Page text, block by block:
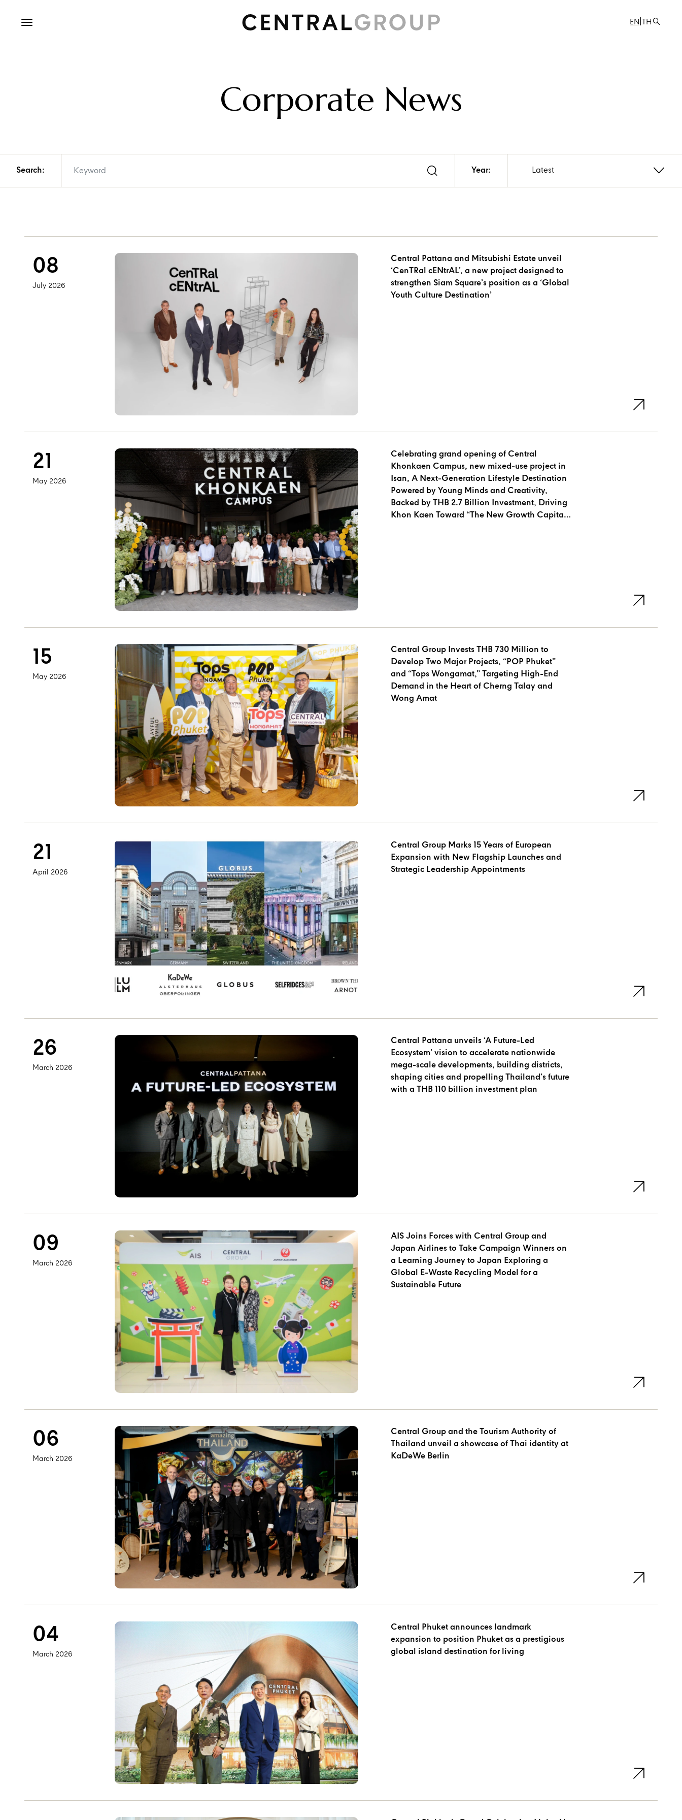
EN|TH
Corporate News
Search: Year: Latest
08
July 2026
Central Pattana and Mitsubishi Estate unveil
‘CenTRal cENtrAL’, a new project designed to
strengthen Siam Square’s position as a ‘Global
Youth Culture Destination’
21
May 2026
Celebrating grand opening of Central
Khonkaen Campus, new mixed-use project in
Isan, A Next-Generation Lifestyle Destination
Powered by Young Minds and Creativity,
Backed by THB 2.7 Billion Investment, Driving
Khon Kaen Toward “The New Growth Capital
15
May 2026
Central Group Invests THB 730 Million to
Develop Two Major Projects, “POP Phuket”
and “Tops Wongamat,” Targeting High-End
Demand in the Heart of Cherng Talay and
Wong Amat
21
April 2026
Central Group Marks 15 Years of European
Expansion with New Flagship Launches and
Strategic Leadership Appointments
26
March 2026
Central Pattana unveils ‘A Future-Led
Ecosystem’ vision to accelerate nationwide
mega-scale developments, building districts,
shaping cities and propelling Thailand’s future
with a THB 110 billion investment plan
09
March 2026
AIS Joins Forces with Central Group and
Japan Airlines to Take Campaign Winners on
a Learning Journey to Japan Exploring a
Global E-Waste Recycling Model for a
Sustainable Future
06
March 2026
Central Group and the Tourism Authority of
Thailand unveil a showcase of Thai identity at
KaDeWe Berlin
04
March 2026
Central Phuket announces landmark
expansion to position Phuket as a prestigious
global island destination for living